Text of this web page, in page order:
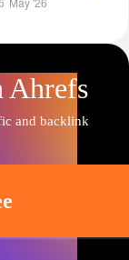
Ahrefs
and backlink